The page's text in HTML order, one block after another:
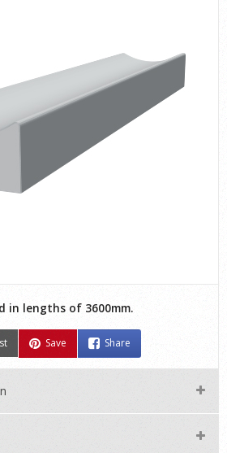
in lengths of 3600mm.
Save Share